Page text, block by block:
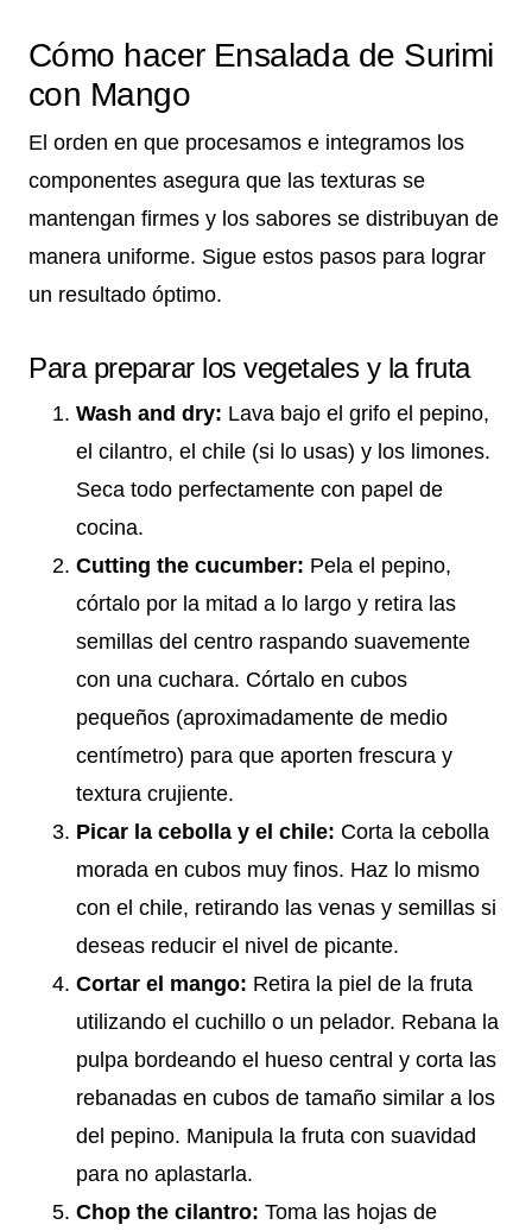
Cómo hacer Ensalada de Surimi
con Mango
El orden en que procesamos e integramos los
componentes asegura que las texturas se
mantengan firmes y los sabores se distribuyan de
manera uniforme. Sigue estos pasos para lograr
un resultado óptimo.
Para preparar los vegetales y la fruta
Wash and dry: Lava bajo el grifo el pepino,
el cilantro, el chile (si lo usas) y los limones.
Seca todo perfectamente con papel de
cocina.
Cutting the cucumber: Pela el pepino,
córtalo por la mitad a lo largo y retira las
semillas del centro raspando suavemente
con una cuchara. Córtalo en cubos
pequeños (aproximadamente de medio
centímetro) para que aporten frescura y
textura crujiente.
Picar la cebolla y el chile: Corta la cebolla
morada en cubos muy finos. Haz lo mismo
con el chile, retirando las venas y semillas si
deseas reducir el nivel de picante.
Cortar el mango: Retira la piel de la fruta
utilizando el cuchillo o un pelador. Rebana la
pulpa bordeando el hueso central y corta las
rebanadas en cubos de tamaño similar a los
del pepino. Manipula la fruta con suavidad
para no aplastarla.
Chop the cilantro: Toma las hojas de